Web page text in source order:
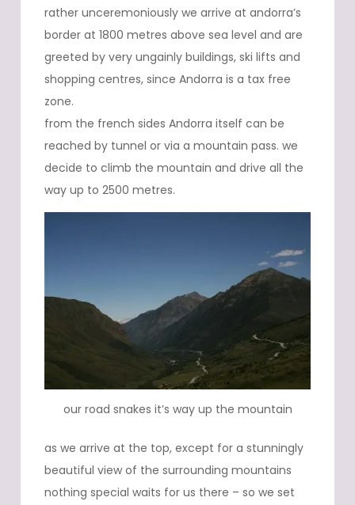
rather unceremoniously we arrive at andorra’s
border at 1800 metres above sea level and are
greeted by very ungainly buildings, ski lifts and
shopping centres, since Andorra is a tax free
zone.
from the french sides Andorra itself can be
reached by tunnel or via a mountain pass. we
decide to climb the mountain and drive all the
way up to 2500 metres.
our road snakes it’s way up the mountain
as we arrive at the top, except for a stunningly
beautiful view of the surrounding mountains
nothing special waits for us there – so we set